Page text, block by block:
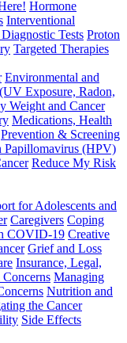
Hormone
Interventional
Tests Proton
Targeted Therapies
Environmental and
Exposure, Radon,
Weight and Cancer
Medications, Health
Prevention & Screening
Papillomavirus (HPV)
Reduce My Risk
for Adolescents and
Caregivers Coping
COVID-19 Creative
Grief and Loss
Insurance, Legal,
Managing
Nutrition and
the Cancer
Side Effects